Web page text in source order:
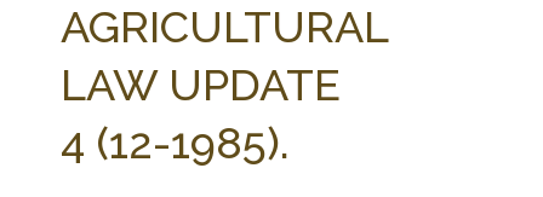
AGRICULTURAL
LAW UPDATE
4 (12-1985).